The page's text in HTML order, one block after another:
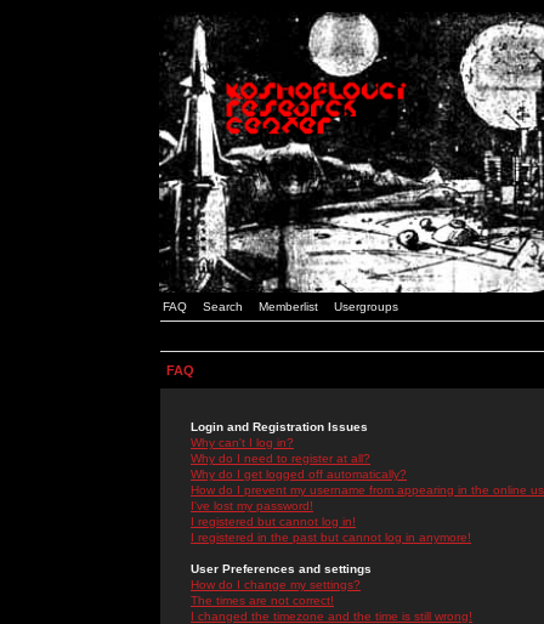
FAQ Search Memberlist Usergroups
FAQ
Login and Registration Issues
Why can't I log in?
Why do I need to register at all?
Why do I get logged off automatically?
How do I prevent my username from appearing in the online
I've lost my password!
I registered but cannot log in!
I registered in the past but cannot log in anymore!
User Preferences and settings
How do I change my settings?
The times are not correct!
I changed the timezone and the time is still wrong!